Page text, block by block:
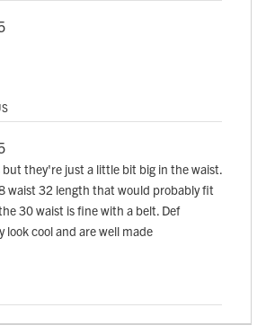
but they're just a little bit big in the waist.
waist 32 length that would probably fit
30 waist is fine with a belt. Def
look cool and are well made